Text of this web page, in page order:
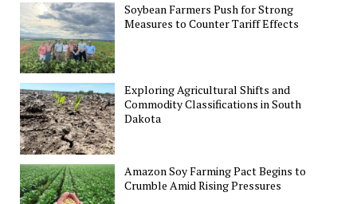
Soybean Farmers Push for Strong
Measures to Counter Tariff Effects
Exploring Agricultural Shifts and
Commodity Classifications in South
Dakota
Amazon Soy Farming Pact Begins to
Crumble Amid Rising Pressures